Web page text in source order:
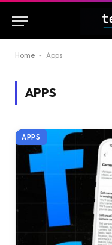
Home - Apps
APPS
APPS